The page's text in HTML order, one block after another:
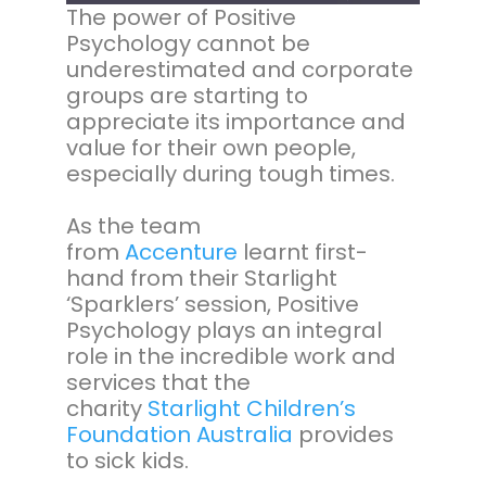
The power of Positive
Psychology cannot be
underestimated and corporate
groups are starting to
appreciate its importance and
value for their own people,
especially during tough times.
As the team
from Accenture learnt first-
hand from their Starlight
‘Sparklers’ session, Positive
Psychology plays an integral
role in the incredible work and
services that the
charity Starlight Children’s
Foundation Australia provides
to sick kids.